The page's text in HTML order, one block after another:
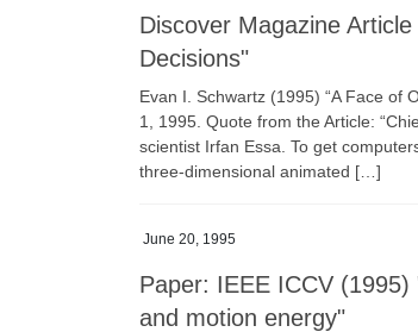
Discover Magazine
Decisions"
Evan I. Schwartz (1995) “A Face of
1, 1995. Quote from the Article:
scientist Irfan Essa. To get
three-dimensional animated […]
June 20, 1995
Paper: IEEE ICCV
and motion energy"